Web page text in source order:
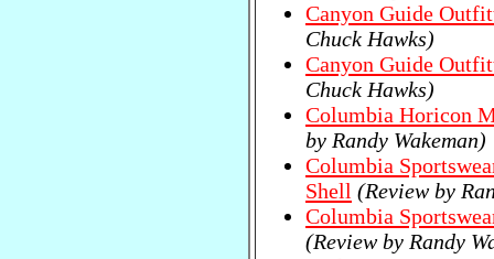
Canyon Guide
Chuck Hawks)
Canyon Guide
Chuck Hawks)
Columbia Horicon
by Randy Wakeman)
Columbia
Shell (Review by
Columbia
(Review by Randy